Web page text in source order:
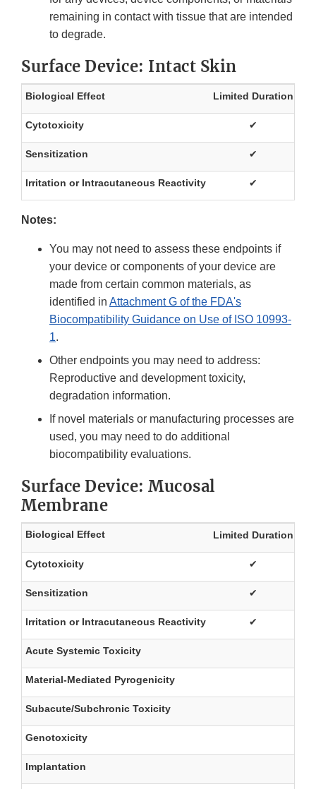
remaining in contact with tissue that are intended
to degrade.
Surface Device: Intact Skin
Biological Effect Limited Duration
Cytotoxicity ✔
Sensitization ✔
Irritation or Intracutaneous Reactivity ✔
Notes:
You may not need to assess these endpoints if
your device or components of your device are
made from certain common materials, as
identified in Attachment G of the FDA's
Biocompatibility Guidance on Use of ISO 10993-
1.
Other endpoints you may need to address:
Reproductive and development toxicity,
degradation information.
If novel materials or manufacturing processes are
used, you may need to do additional
biocompatibility evaluations.
Surface Device: Mucosal
Membrane
Biological Effect Limited Duration
Cytotoxicity ✔
Sensitization ✔
Irritation or Intracutaneous Reactivity ✔
Acute Systemic Toxicity
Material-Mediated Pyrogenicity
Subacute/Subchronic Toxicity
Genotoxicity
Implantation